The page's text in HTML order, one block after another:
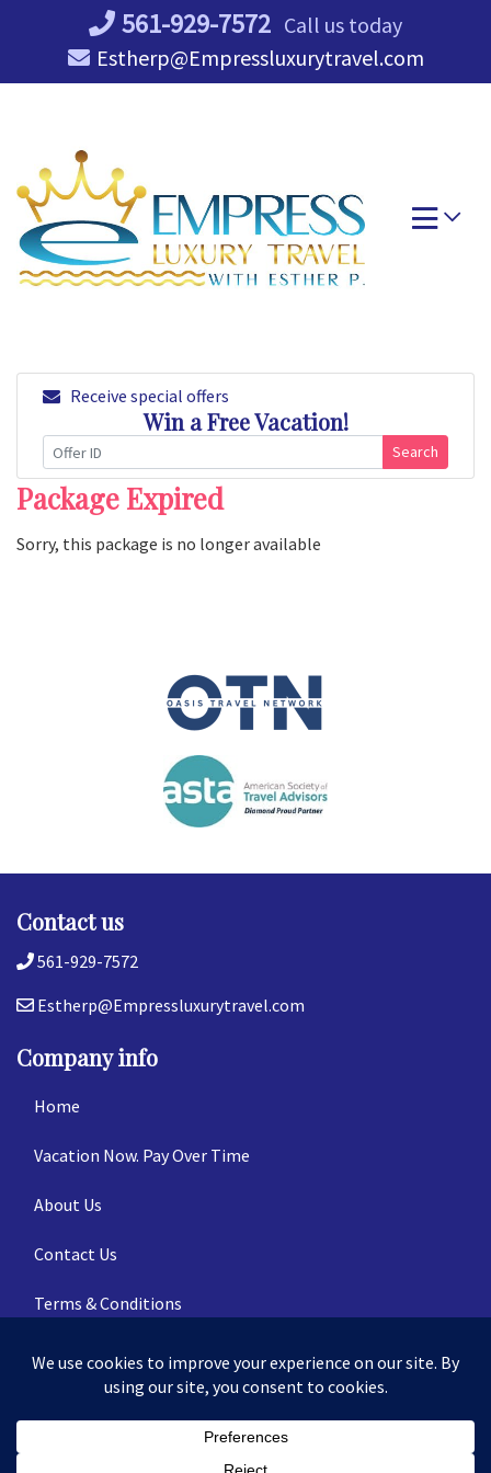
561-929-7572 Call us today
Estherp@Empressluxurytravel.com
Receive special offers
Win a Free Vacation!
Search
Package Expired
Sorry, this package is no longer available
Contact us
561-929-7572
Estherp@Empressluxurytravel.com
Company info
Home
Vacation Now. Pay Over Time
About Us
Contact Us
Terms & Conditions
Privacy Policy